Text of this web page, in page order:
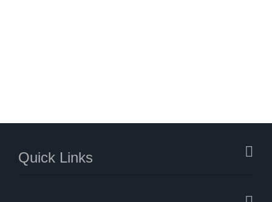
Quick Links